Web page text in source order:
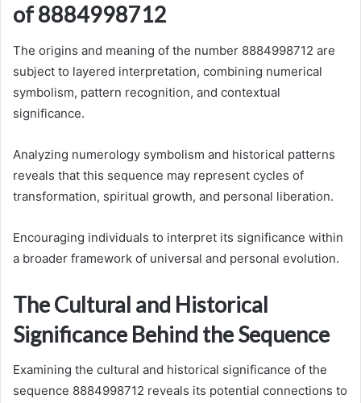
of 8884998712
The origins and meaning of the number 8884998712 are
subject to layered interpretation, combining numerical
symbolism, pattern recognition, and contextual
significance.
Analyzing numerology symbolism and historical patterns
reveals that this sequence may represent cycles of
transformation, spiritual growth, and personal liberation.
Encouraging individuals to interpret its significance within
a broader framework of universal and personal evolution.
The Cultural and Historical
Significance Behind the Sequence
Examining the cultural and historical significance of the
sequence 8884998712 reveals its potential connections to